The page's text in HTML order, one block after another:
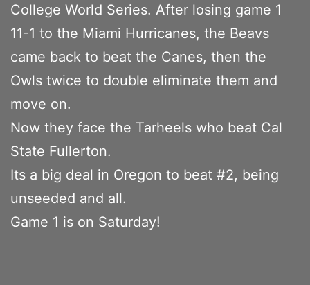
College World Series. After losing game 1
11-1 to the Miami Hurricanes, the Beavs
came back to beat the Canes, then the
Owls twice to double eliminate them and
move on.
Now they face the Tarheels who beat Cal
State Fullerton.
Its a big deal in Oregon to beat #2, being
unseeded and all.
Game 1 is on Saturday!